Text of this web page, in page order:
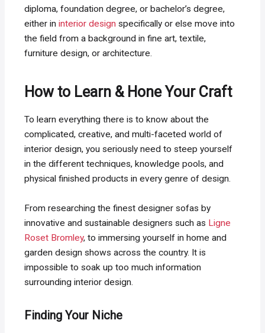
diploma, foundation degree, or bachelor’s degree,
either ininterior design specifically or else move into
the field from a background in fine art, textile,
furniture design, or architecture.
How to Learn & Hone Your Craft
To learn everything there is to know about the
complicated, creative, and multi-faceted world of
interior design, you seriously need to steep yourself
in the different techniques, knowledge pools, and
physical finished products in every genre of design.
From researching the finest designer sofas by
innovative and sustainable designers such as Ligne
Roset Bromley, to immersing yourself in home and
garden design shows across the country. It is
impossible to soak up too much information
surrounding interior design.
Finding Your Niche